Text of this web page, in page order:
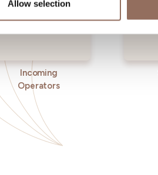
Allow selection
Incoming
Operators